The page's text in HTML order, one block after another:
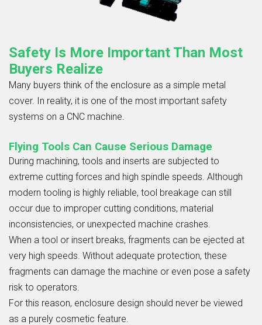
Safety Is More Important Than Most
Buyers Realize
Many buyers think of the enclosure as a simple metal
cover. In reality, it is one of the most important safety
systems on a CNC machine.
Flying Tools Can Cause Serious Damage
During machining, tools and inserts are subjected to
extreme cutting forces and high spindle speeds. Although
modern tooling is highly reliable, tool breakage can still
occur due to improper cutting conditions, material
inconsistencies, or unexpected machine crashes.
When a tool or insert breaks, fragments can be ejected at
very high speeds. Without adequate protection, these
fragments can damage the machine or even pose a safety
risk to operators.
For this reason, enclosure design should never be viewed
as a purely cosmetic feature.